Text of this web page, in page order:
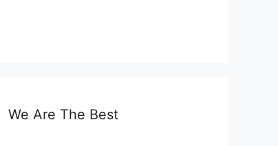
We Are The Best